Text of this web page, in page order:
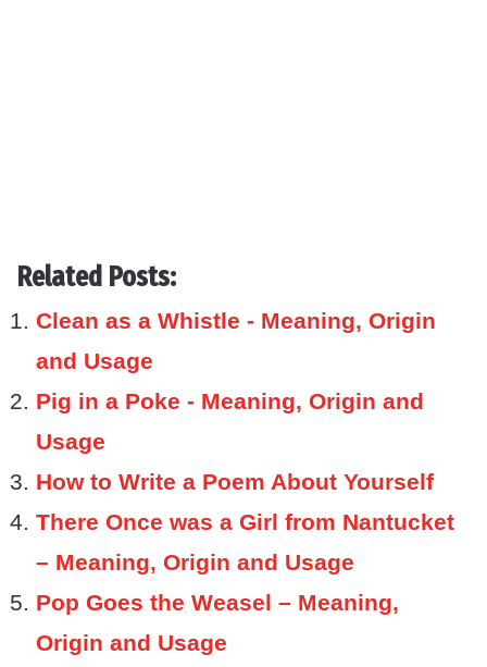
Related Posts:
Clean as a Whistle - Meaning, Origin
and Usage
Pig in a Poke - Meaning, Origin and
Usage
How to Write a Poem About Yourself
There Once was a Girl from Nantucket
– Meaning, Origin and Usage
Pop Goes the Weasel – Meaning,
Origin and Usage